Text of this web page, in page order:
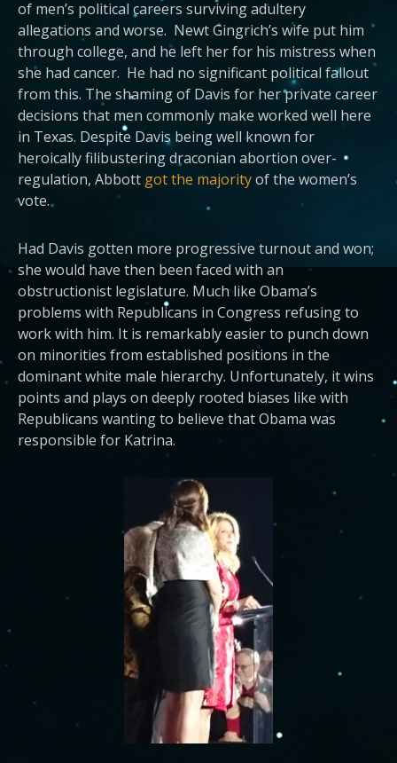
of men’s political careers surviving adultery
allegations and worse. Newt Gingrich’s wife put him
through college, and he left her for his mistress when
she had cancer. He had no significant political fallout
from this. The shaming of Davis for her private career
decisions that men commonly make worked well here
in Texas. Despite Davis being well known for
heroically filibustering draconian abortion over-
regulation, Abbott got the majorityof the women’s
vote.
Had Davis gotten more progressive turnout and won;
she would have then been faced with an
obstructionist legislature. Much like Obama’s
problems with Republicans in Congress refusing to
work with him. It is remarkably easier to punch down
on minorities from established positions in the
dominant white male hierarchy. Unfortunately, it wins
points and plays on deeply rooted biases like with
Republicans wanting to believe that Obama was
responsible for Katrina.